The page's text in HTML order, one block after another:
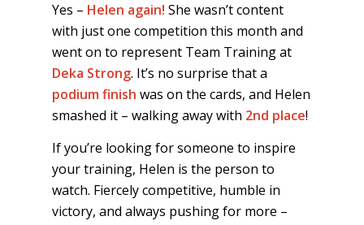
Yes – Helen again! She wasn’t content
with just one competition this month and
went on to represent Team Training at
Deka Strong. It’s no surprise that a
podium finish was on the cards, and Helen
smashed it – walking away with 2nd place!
If you’re looking for someone to inspire
your training, Helen is the person to
watch. Fiercely competitive, humble in
victory, and always pushing for more –